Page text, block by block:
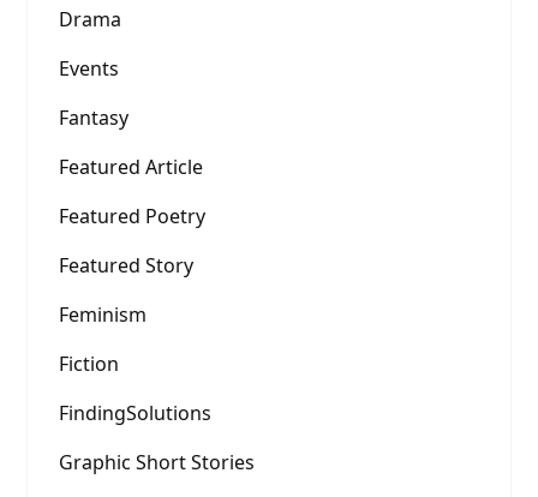
Drama
Events
Fantasy
Featured Article
Featured Poetry
Featured Story
Feminism
Fiction
FindingSolutions
Graphic Short Stories